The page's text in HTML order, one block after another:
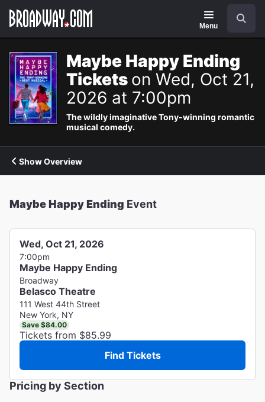
Navigation
Menu
Maybe Happy Ending
Tickets on Wed, Oct 21,
2026 at 7:00pm
The wildly imaginative Tony-winning romantic
musical comedy.
Show Overview
Maybe Happy Ending Event
Wed, Oct 21, 2026
7:00pm
Maybe Happy Ending
Broadway
Belasco Theatre
111 West 44th Street
New York, NY
Save $84.00
Tickets from $85.99
Find Tickets
Pricing by Section